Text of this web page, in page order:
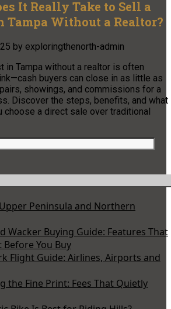
It Really Take to Sell a
Tampa Without a Realtor?
by exploringthenorth-admin
in Tampa without a realtor is often
buyers can close in as little as
showings, and commissions for a
Discover the steps, benefits, and what
choose a direct sale over traditional
Peninsula and Northern
Wacker Buying Guide: Features That
You Buy
Flight Guide: Airlines, Airports and
the Fine Print: Fees That Quietly